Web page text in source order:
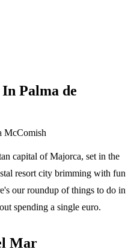
Palma de
McComish
capital of Majorca, set in the
resort city brimming with fun
our roundup of things to do in
spending a single euro.
Mar